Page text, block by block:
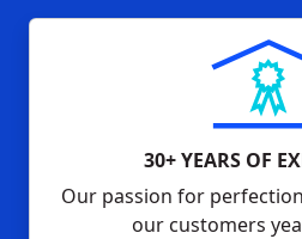
30+ YEARS OF
Our passion for
our customers